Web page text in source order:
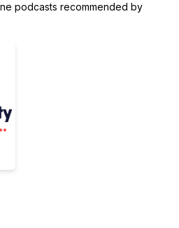
podcasts recommended by